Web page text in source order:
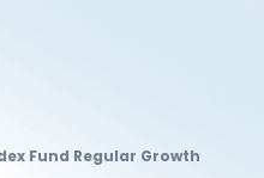
Fund Regular Growth